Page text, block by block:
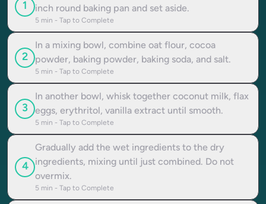
1
inch round baking pan and set aside.
5 min - Tap to Complete
2
In a mixing bowl, combine oat flour, cocoa
powder, baking powder, baking soda, and salt.
5 min - Tap to Complete
3
In another bowl, whisk together coconut milk, flax
eggs, erythritol, vanilla extract until smooth.
5 min - Tap to Complete
4
Gradually add the wet ingredients to the dry
ingredients, mixing until just combined. Do not
overmix.
5 min - Tap to Complete